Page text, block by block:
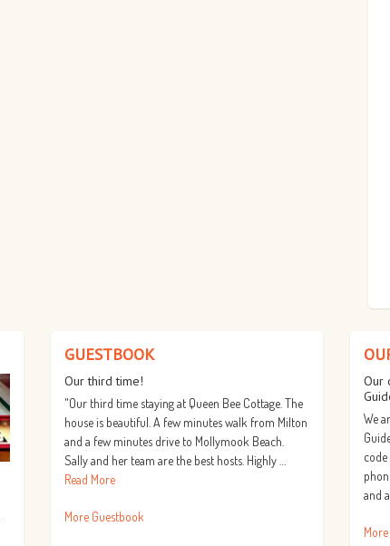
GUESTBOOK
Our third time!
"Our third time staying at Queen Bee Cottage. The
house is beautiful. A few minutes walk from Milton
and a few minutes drive to Mollymook Beach.
Sally and her team are the best hosts. Highly …
Read More
More Guestbook
Our
We
and